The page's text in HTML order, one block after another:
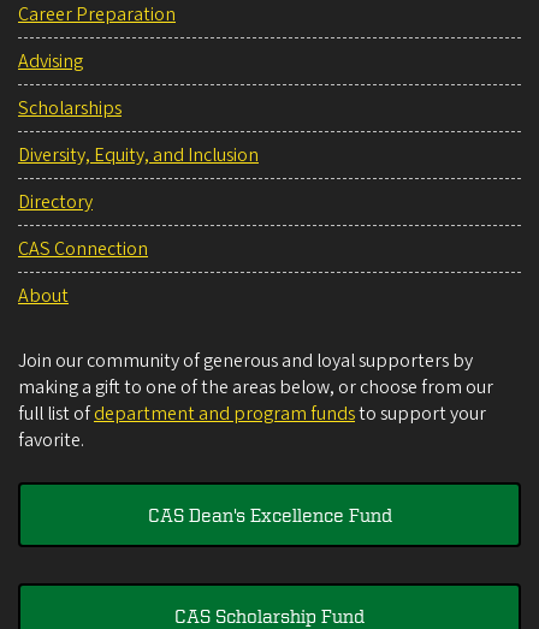
Career Preparation
Advising
Scholarships
Diversity, Equity, and Inclusion
Directory
CAS Connection
About
Join our community of generous and loyal supporters by
making a gift to one of the areas below, or choose from our
full list ofdepartment and program fundsto support your
favorite.
CAS Dean's Excellence Fund
CAS Scholarship Fund